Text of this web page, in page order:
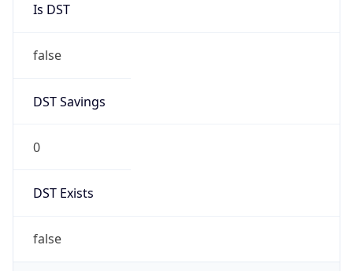
Is DST
false
DST Savings
0
DST Exists
false